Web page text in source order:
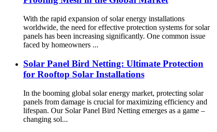
With the rapid expansion of solar energy installations
worldwide, the need for effective protection systems for solar
panels has been increasing significantly. One common issue
faced by homeowners ...
Solar Panel Bird Netting: Ultimate Protection
for Rooftop Solar Installations
In the booming global solar energy market, protecting solar
panels from damage is crucial for maximizing efficiency and
lifespan. Our Solar Panel Bird Netting emerges as a game –
changing sol...